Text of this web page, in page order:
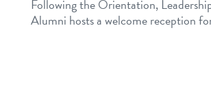
Following the Orientation,
Alumni hosts a welcome reception